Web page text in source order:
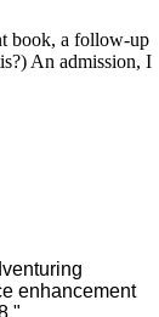
book, a follow-up
An admission, I
enhancement